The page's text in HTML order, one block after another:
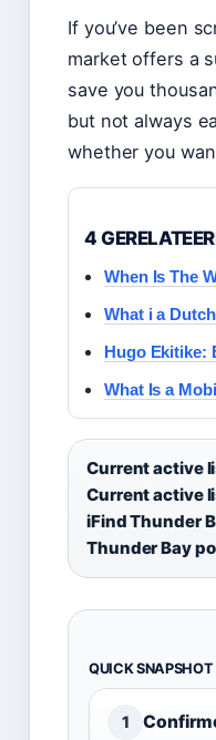
If you’ve been
market offers a
save you
but not always
whether you
4
When Is The
What i a
Hugo Ekitike:
What Is a
Current active
Current active
iFind Thunder
Thunder Bay
QUICK SNAPSHOT
1